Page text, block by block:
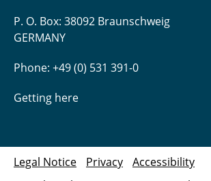
Waldmann, Niklas
P. O. Box: 38092 Braunschweig
GERMANY
Phone: +49 (0) 531 391-0
Getting here
Legal Notice Privacy Accessibility